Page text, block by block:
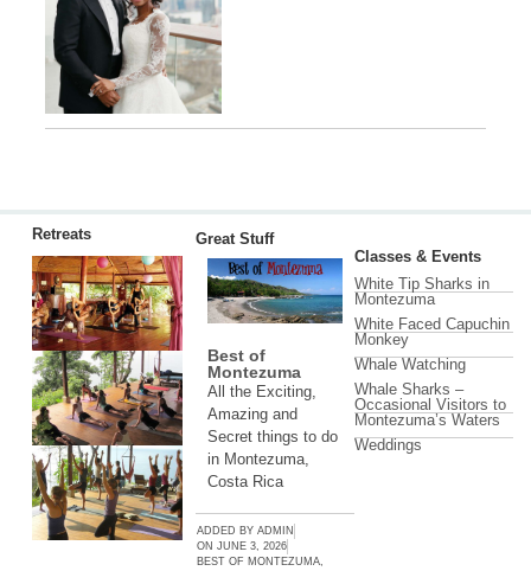
Retreats Great Stuff
Best of
Montezuma
All the Exciting,
Amazing and
Secret things to do
in Montezuma,
Costa Rica
ADDED BYADMIN
ON JUNE 3, 2026
BEST OF MONTEZUMA,
Classes & Events
White Tip Sharks in
Montezuma
White Faced Capuchin
Monkey
Whale Watching
Whale Sharks –
Occasional Visitors to
Montezuma’s Waters
Weddings